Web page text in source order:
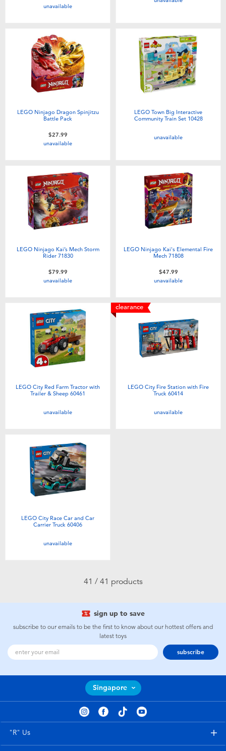
unavailable
LEGO Ninjago Dragon Spinjitzu
Battle Pack
$27.99
unavailable
LEGO Town Big Interactive
Community Train Set 10428
unavailable
LEGO Ninjago Kai’s Mech Storm
Rider 71830
$79.99
unavailable
LEGO Ninjago Kai's Elemental Fire
Mech 71808
$47.99
unavailable
LEGO City Red Farm Tractor with
Trailer & Sheep 60461
unavailable
clearance
LEGO City Fire Station with Fire
Truck 60414
unavailable
LEGO City Race Car and Car
Carrier Truck 60406
unavailable
41 / 41 products
sign up to save
subscribe to our emails to be the first to know about our hottest offers and
latest toys
subscribe
Singapore
"R" Us